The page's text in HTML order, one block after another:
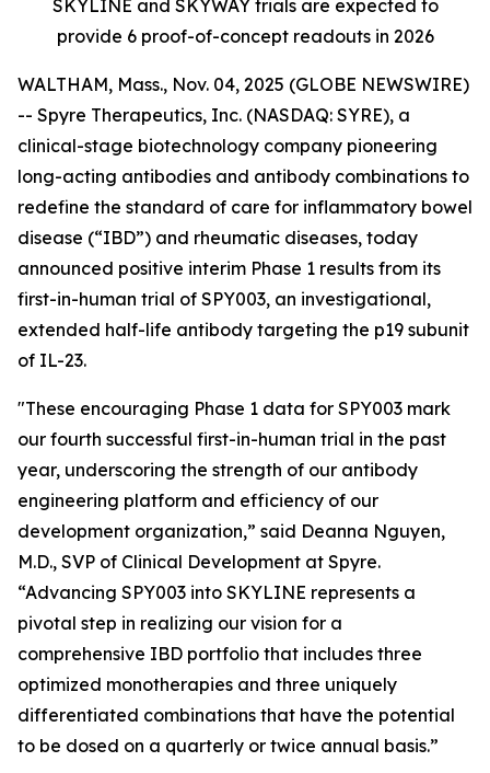
SKYLINE and SKYWAY trials are expected to
provide 6 proof-of-concept readouts in 2026
WALTHAM, Mass., Nov. 04, 2025 (GLOBE NEWSWIRE)
-- Spyre Therapeutics, Inc. (NASDAQ: SYRE), a
clinical-stage biotechnology company pioneering
long-acting antibodies and antibody combinations to
redefine the standard of care for inflammatory bowel
disease (“IBD”) and rheumatic diseases, today
announced positive interim Phase 1 results from its
first-in-human trial of SPY003, an investigational,
extended half-life antibody targeting the p19 subunit
of IL-23.
"These encouraging Phase 1 data for SPY003 mark
our fourth successful first-in-human trial in the past
year, underscoring the strength of our antibody
engineering platform and efficiency of our
development organization,” said Deanna Nguyen,
M.D., SVP of Clinical Development at Spyre.
“Advancing SPY003 into SKYLINE represents a
pivotal step in realizing our vision for a
comprehensive IBD portfolio that includes three
optimized monotherapies and three uniquely
differentiated combinations that have the potential
to be dosed on a quarterly or twice annual basis.”